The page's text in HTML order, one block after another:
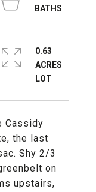
Cassidy
the last
Shy 2/3
on
upstairs,
0.63
ACRES